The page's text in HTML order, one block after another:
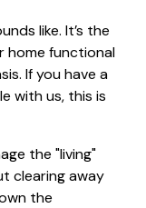
like. It’s the
home functional
If you have a
with us, this is
the "living"
clearing away
the